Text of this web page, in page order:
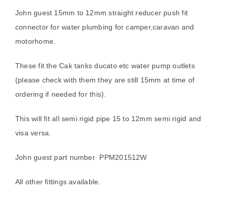
PPM201512W
John guest 15mm to 12mm straight reducer push fit
connector for water plumbing for camper,caravan and
motorhome.
These fit the Cak tanks ducato etc water pump outlets
(please check with them they are still 15mm at time of
ordering if needed for this).
This will fit all semi rigid pipe 15 to 12mm semi rigid and
visa versa.
John guest part number PPM201512W
All other fittings available.